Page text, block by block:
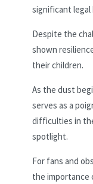
significant legal
Despite the
shown
their children.
As the dust
serves as a
difficulties in
spotlight.
For fans and
the importance